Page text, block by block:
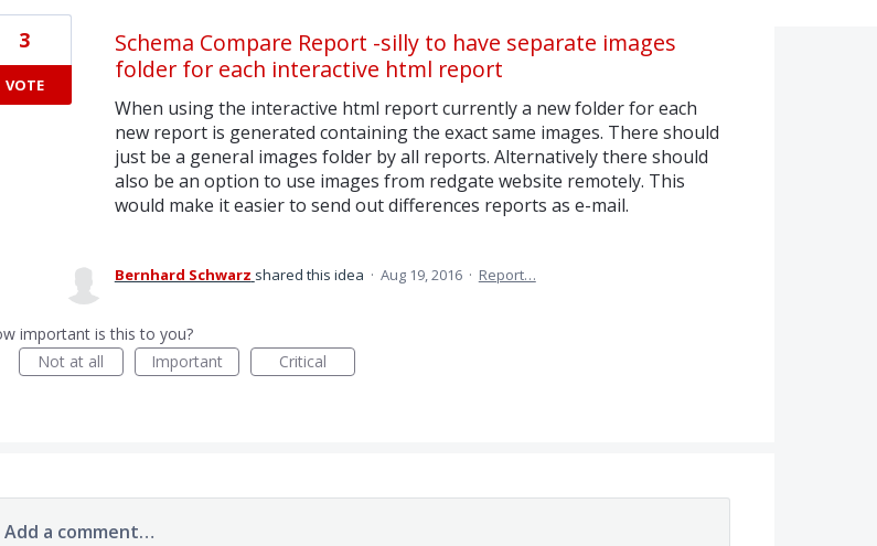
Schema Compare Report -silly to have separate images
folder for each interactive html report
When using the interactive html report currently a new folder for each
new report is generated containing the exact same images. There should
just be a general images folder by all reports. Alternatively there should
also be an option to use images from redgate website remotely. This
would make it easier to send out differences reports as e-mail.
3
VOTE
Bernhard Schwarz shared this idea · Aug 19, 2016 · Report…
important is this to you?
Not at all
Important Critical
Add a comment…